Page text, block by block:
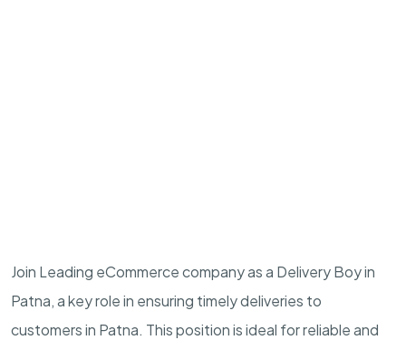
Join Leading eCommerce company as a Delivery Boy in
Patna, a key role in ensuring timely deliveries to
customers in Patna. This position is ideal for reliable and